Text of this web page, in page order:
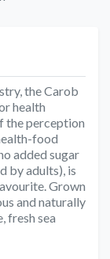
the Carob
health
the perception
food
added sugar
by adults), is
Grown
and naturally
fresh sea